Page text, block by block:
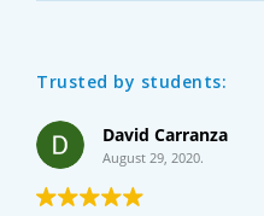
Trusted by students:
David Carranza
August 29, 2020.